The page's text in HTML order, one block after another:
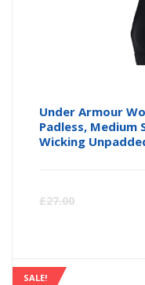
Under Armour
Padless,
Wicking
£27.00
SALE!